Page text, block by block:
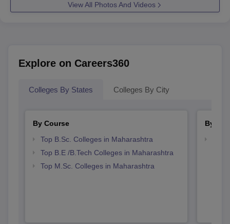
View All Photos And Videos
Explore on Careers360
Colleges By States Colleges By City
By Course
Top B.Sc. Colleges in Maharashtra
Top B.E /B.Tech Colleges in Maharashtra
Top M.Sc. Colleges in Maharashtra
By